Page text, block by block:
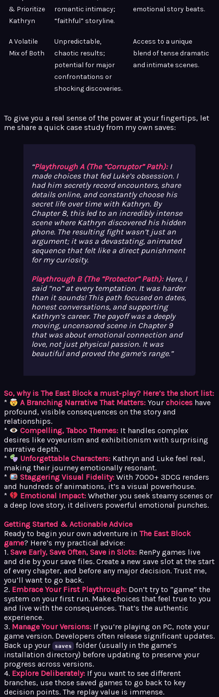
& Prioritize
Kathryn
romantic intimacy;
“faithful” storyline.
emotional story beats.
A Volatile
Mix of Both
Unpredictable,
chaotic results;
potential for major
confrontations or
shocking discoveries.
Access to a unique
blend of tense dramatic
and intimate scenes.
To give you a real sense of the power at your fingertips, let
me share a quick case study from my own saves:
Playthrough A (The “Corruptor” Path):I
made choices that fed Luke’s obsession. I
had him secretly record encounters, share
details online, and constantly choose his
secret life over time with Kathryn. By
Chapter 8, this led to an incredibly intense
scene where Kathryn discovered his hidden
phone. The resulting fight wasn’t just an
argument; it was a devastating, animated
sequence that felt like a direct punishment
formycuriosity.
Playthrough B (The “Protector” Path):Here, I
said “no” at every temptation. It was harder
than it sounds! This path focused on dates,
honest conversations, and supporting
Kathryn’s career. The payoff was a deeply
moving, uncensored scene in Chapter 9
that was about emotional connection and
love, not just physical passion. It was
beautiful and proved the game’s range.
So, why is The East Block a must-play? Here’s the short list:
*
A Branching Narrative That Matters: Yourchoices have
profound, visible consequences on the story and
relationships.
*
Compelling, Taboo Themes: It handles complex
desires like voyeurism and exhibitionism with surprising
narrative depth.
*
Unforgettable Characters: Kathryn and Luke feel real,
making their journey emotionally resonant.
*
Staggering Visual Fidelity: With 7000+ 3DCG renders
and hundreds of animations, it’s a visual powerhouse.
*
Emotional Impact: Whether you seek steamy scenes or
a deep love story, it delivers powerful emotional punches.
Getting Started & Actionable Advice
Ready to begin your own adventure in The East Block
game? Here’s my practical advice:
1. Save Early, Save Often, Save in Slots: RenPy games live
and die by your save files. Create a new save slot at the start
of every chapter, and before any major decision. Trust me,
you’ll want to go back.
2. Embrace Your First Playthrough: Don’t try to “game” the
system on your first run. Make choices that feel true to you
and live with the consequences. That’s the authentic
experience.
3. Manage Your Versions: If you’re playing on PC, note your
game version. Developers often release significant updates.
Back up your
saves
folder (usually in the game’s
installation directory) before updating to preserve your
progress across versions.
4. Explore Deliberately: If you want to see different
branches, use those saved games to go back to key
decision points. The replay value is immense.